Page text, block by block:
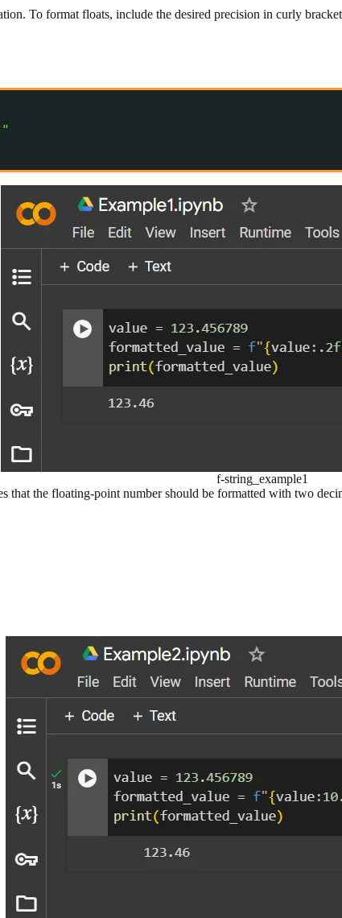
To format floats, include the desired precision in curly
f-string_example1
that the floating-point number should be formatted with two